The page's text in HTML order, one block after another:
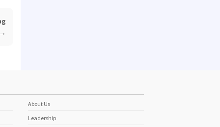
→
About Us
Leadership